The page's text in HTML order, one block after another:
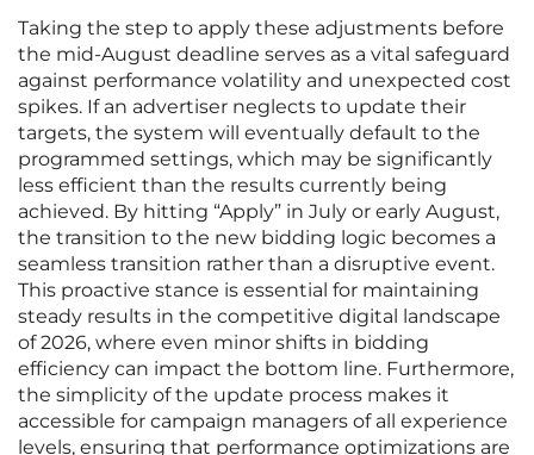
Taking the step to apply these adjustments before
the mid-August deadline serves as a vital safeguard
against performance volatility and unexpected cost
spikes. If an advertiser neglects to update their
targets, the system will eventually default to the
programmed settings, which may be significantly
less efficient than the results currently being
achieved. By hitting “Apply” in July or early August,
the transition to the new bidding logic becomes a
seamless transition rather than a disruptive event.
This proactive stance is essential for maintaining
steady results in the competitive digital landscape
of 2026, where even minor shifts in bidding
efficiency can impact the bottom line. Furthermore,
the simplicity of the update process makes it
accessible for campaign managers of all experience
levels, ensuring that performance optimizations are